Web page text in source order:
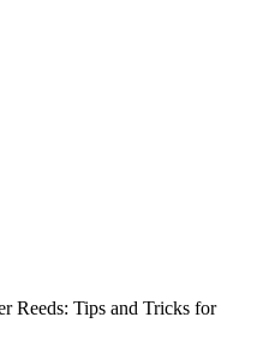
Reeds: Tips and Tricks for